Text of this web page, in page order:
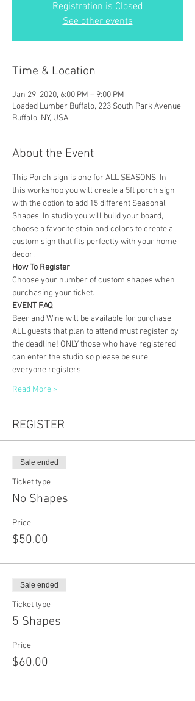
Registration is Closed
See other events
Time & Location
Jan 29, 2020, 6:00 PM – 9:00 PM
Loaded Lumber Buffalo, 223 South Park Avenue,
Buffalo, NY, USA
About the Event
This Porch sign is one for ALL SEASONS. In
this workshop you will create a 5ft porch sign
with the option to add 15 different Seasonal
Shapes. In studio you will build your board,
choose a favorite stain and colors to create a
custom sign that fits perfectly with your home
decor.
How To Register
Choose your number of custom shapes when
purchasing your ticket.
EVENT FAQ
Beer and Wine will be available for purchase
ALL guests that plan to attend must register by
the deadline! ONLY those who have registered
can enter the studio so please be sure
everyone registers.
Read More >
REGISTER
Sale ended
Ticket type
No Shapes
Price
$50.00
Sale ended
Ticket type
5 Shapes
Price
$60.00